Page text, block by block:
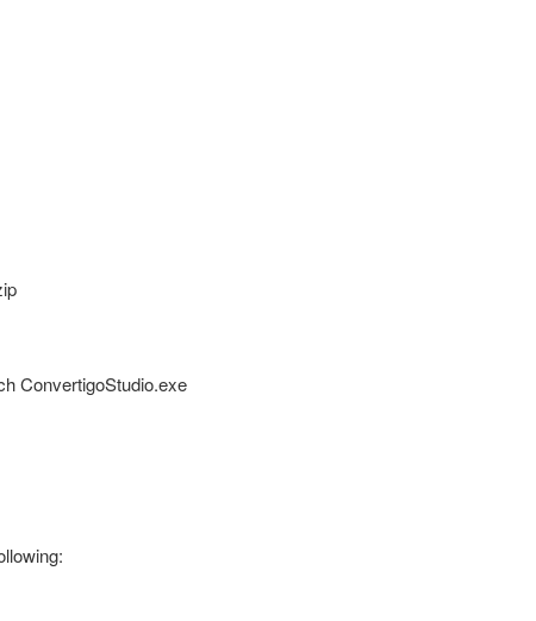
ConvertigoStudio.exe